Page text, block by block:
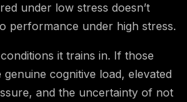
under low stress doesn’t
performance under high stress.
it trains in. If those
genuine cognitive load, elevated
and the uncertainty of not